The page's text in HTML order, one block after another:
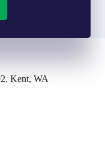
Kent, WA